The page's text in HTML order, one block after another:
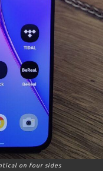
on four sides